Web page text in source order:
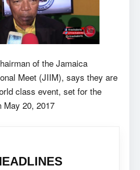
of the Jamaica
Meet (JIIM), says they are
class event, set for the
May 20, 2017